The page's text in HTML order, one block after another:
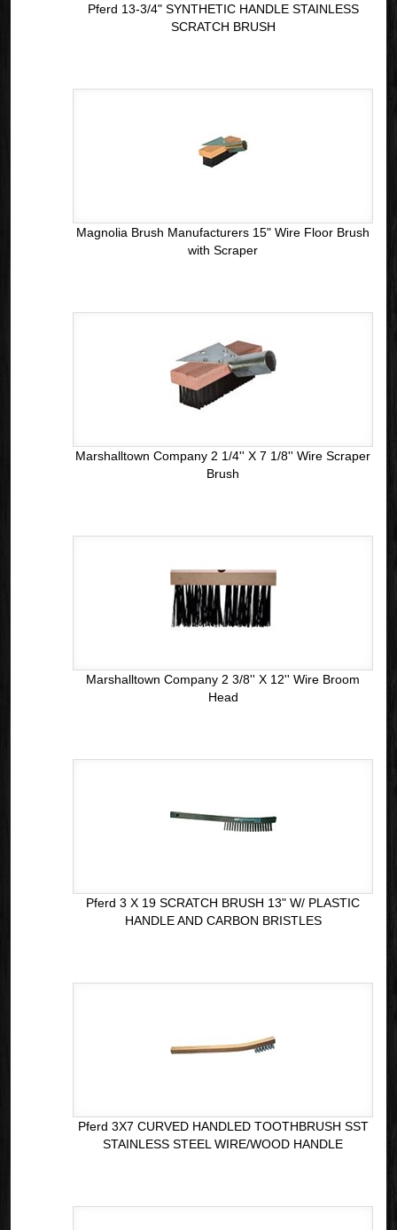
Pferd 13-3/4" SYNTHETIC HANDLE STAINLESS
SCRATCH BRUSH
Magnolia Brush Manufacturers 15" Wire Floor Brush
with Scraper
Marshalltown Company 2 1/4'' X 7 1/8'' Wire Scraper
Brush
Marshalltown Company 2 3/8'' X 12'' Wire Broom
Head
Pferd 3 X 19 SCRATCH BRUSH 13" W/ PLASTIC
HANDLE AND CARBON BRISTLES
Pferd 3X7 CURVED HANDLED TOOTHBRUSH SST
STAINLESS STEEL WIRE/WOOD HANDLE